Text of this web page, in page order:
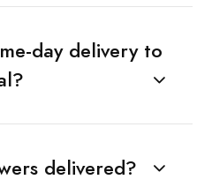
day delivery to
delivered?